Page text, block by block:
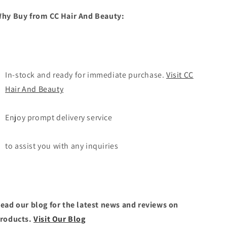
Buy from CC Hair And Beauty:
In-stock and ready for immediate purchase. Visit CC
Hair And Beauty
Enjoy prompt delivery service
to assist you with any inquiries
our blog for the latest news and reviews on
Visit Our Blog